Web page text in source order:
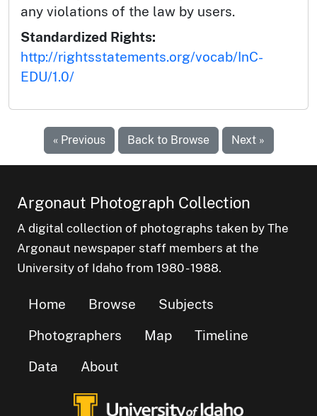
any violations of the law by users.
Standardized Rights:
http://rightsstatements.org/vocab/InC-
EDU/1.0/
« Previous Back to Browse Next »
Argonaut Photograph Collection
A digital collection of photographs taken by The
Argonaut newspaper staff members at the
University of Idaho from 1980 - 1988.
Home Browse
Subjects
Photographers
Map
Timeline
Data
About